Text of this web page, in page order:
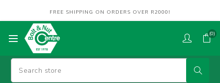
FREE SHIPPING ON ORDERS OVER R2000!
(0)